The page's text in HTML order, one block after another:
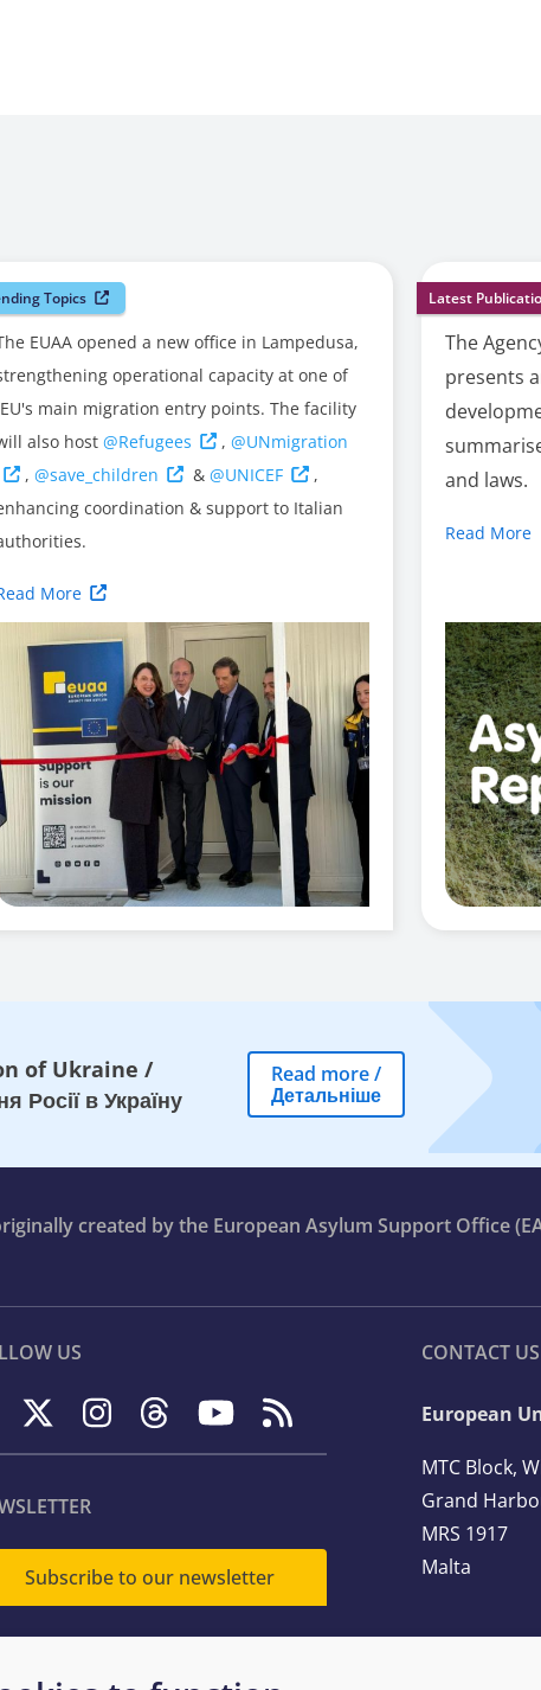
Topics
EUAA opened a new office in Lampedusa,
operational capacity at one of
EU's main migration entry points. The facility
also host @Refugees ,@UNmigration
,@save_children &@UNICEF
,
coordination & support to Italian
More
Latest
The
presents
and laws.
Read More
of Ukraine /
Росії в Україну
Read more/
Детальніше
created by the European Asylum Support Office
US
Subscribe to our newsletter
CONTACT US
European
MTC Block,
Grand
MRS 1917
Malta